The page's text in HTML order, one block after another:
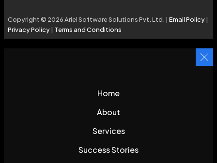
Copyright © 2026 Ariel Software Solutions Pvt. Ltd. | Email Policy|
Privacy Policy| Terms and Conditions
Home
About
Services
Success Stories